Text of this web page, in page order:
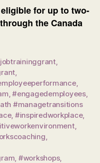
for up to two-
the Canada
,
,
,
,#engagedemployees,
#managetransitions
, #inspiredworkplace,
,
,
, #workshops,